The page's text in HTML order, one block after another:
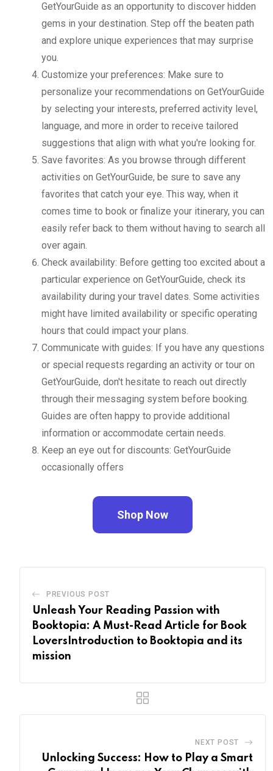
GetYourGuide as an opportunity to discover hidden
gems in your destination. Step off the beaten path
and explore unique experiences that may surprise
you.
Customize your preferences: Make sure to
personalize your recommendations on GetYourGuide
by selecting your interests, preferred activity level,
language, and more in order to receive tailored
suggestions that align with what you're looking for.
Save favorites: As you browse through different
activities on GetYourGuide, be sure to save any
favorites that catch your eye. This way, when it
comes time to book or finalize your itinerary, you can
easily refer back to them without having to search all
over again.
Check availability: Before getting too excited about a
particular experience on GetYourGuide, check its
availability during your travel dates. Some activities
might have limited availability or specific operating
hours that could impact your plans.
Communicate with guides: If you have any questions
or special requests regarding an activity or tour on
GetYourGuide, don't hesitate to reach out directly
through their messaging system before booking.
Guides are often happy to provide additional
information or accommodate certain needs.
Keep an eye out for discounts: GetYourGuide
occasionally offers
Shop Now
PREVIOUS POST
Unleash Your Reading Passion with
Booktopia: A Must-Read Article for Book
LoversIntroduction to Booktopia and its
mission
NEXT POST
Unlocking Success: How to Play a Smart